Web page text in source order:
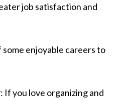
job satisfaction and
some enjoyable careers to
: If you love organizing and